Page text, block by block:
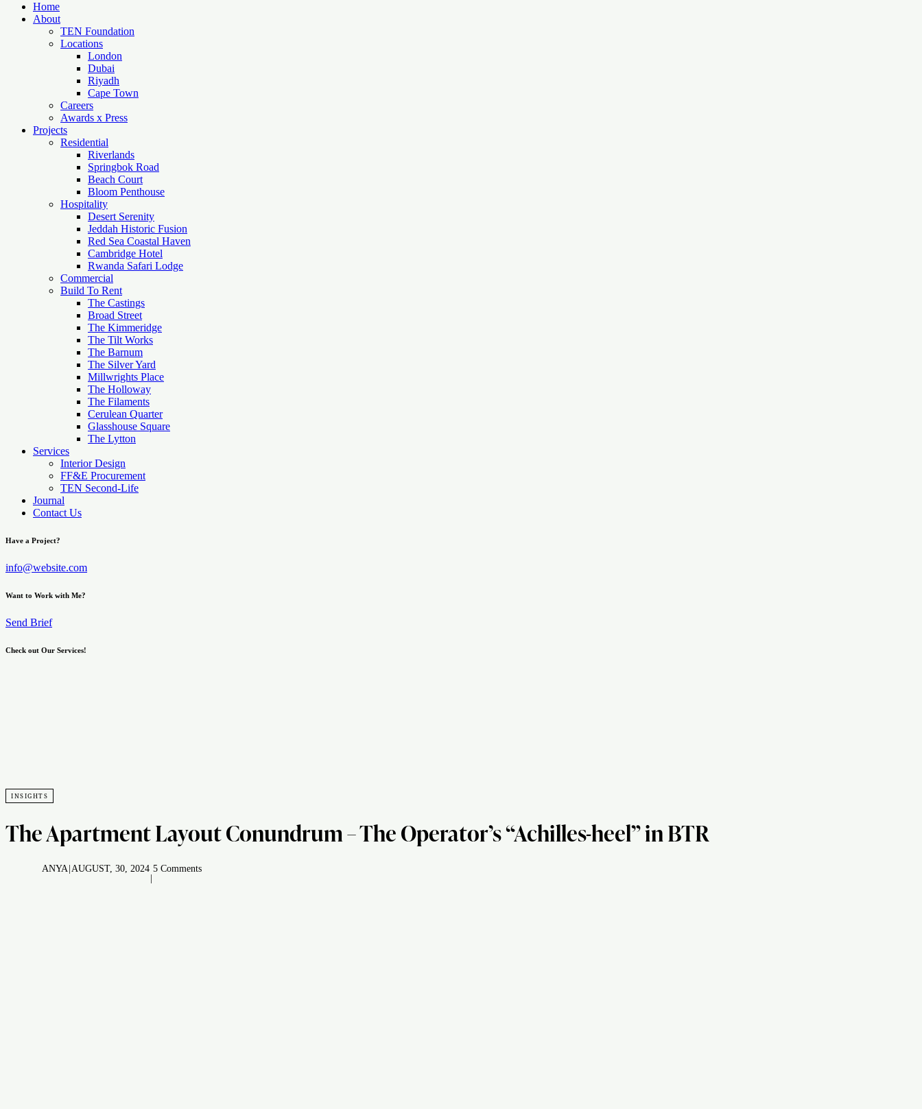
Home
About
TEN Foundation
Locations
London
Dubai
Riyadh
Cape Town
Careers
Awards x Press
Projects
Residential
Riverlands
Springbok Road
Beach Court
Bloom Penthouse
Hospitality
Desert Serenity
Jeddah Historic Fusion
Red Sea Coastal Haven
Cambridge Hotel
Rwanda Safari Lodge
Commercial
Build To Rent
The Castings
Broad Street
The Kimmeridge
The Tilt Works
The Barnum
The Silver Yard
Millwrights Place
The Holloway
The Filaments
Cerulean Quarter
Glasshouse Square
The Lytton
Services
Interior Design
FF&E Procurement
TEN Second-Life
Journal
Contact Us
Have a Project?
info@website.com
Want to Work with Me?
Send Brief
Check out Our Services!
INSIGHTS
The Apartment Layout Conundrum – The Operator’s “Achilles-heel” in BTR
ANYA | AUGUST, 30, 2024
|
5 Comments